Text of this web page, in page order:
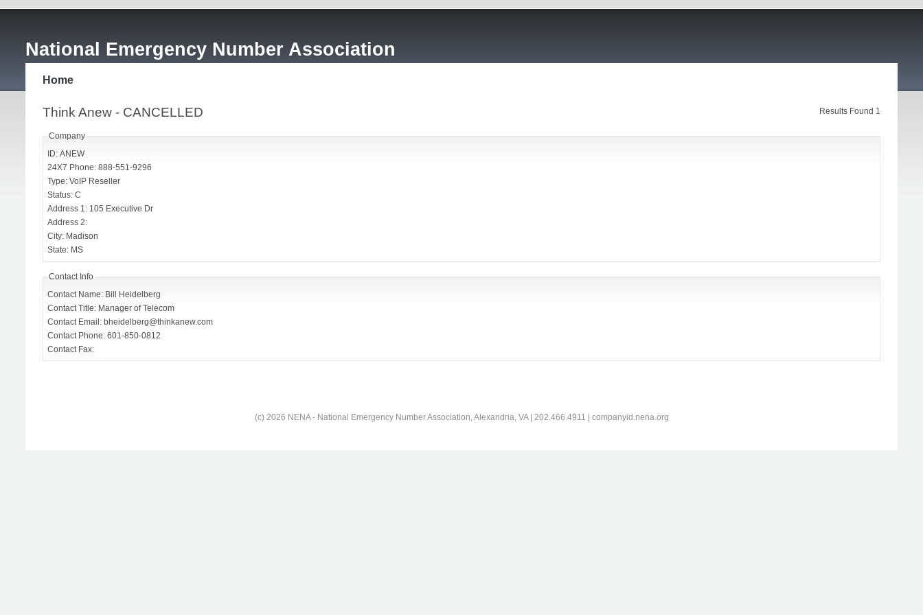
National Emergency Number Association
Home
Results Found 1
Think Anew - CANCELLED
Company
ID: ANEW
24X7 Phone: 888-551-9296
Type: VoIP Reseller
Status: C
Address 1: 105 Executive Dr
Address 2:
City: Madison
State: MS
Contact Info
Contact Name: Bill Heidelberg
Contact Title: Manager of Telecom
Contact Email: bheidelberg@thinkanew.com
Contact Phone: 601-850-0812
Contact Fax:
(c) 2026 NENA - National Emergency Number Association, Alexandria, VA | 202.466.4911 | companyid.nena.org